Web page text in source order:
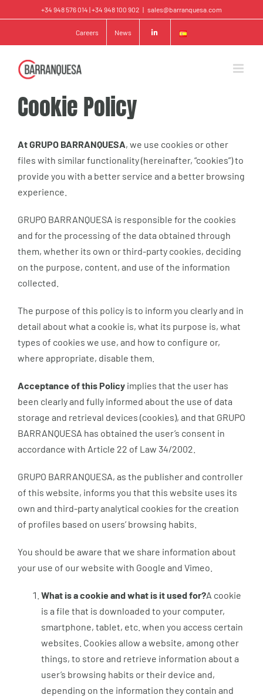
to
+34 948 576 014 | +34 948 100 902 | sales@barranquesa.com
Careers News
Cookie Policy
At GRUPO BARRANQUESA, we use cookies or other
files with similar functionality (hereinafter, “cookies”) to
provide you with a better service and a better browsing
experience.
GRUPO BARRANQUESA is responsible for the cookies
and for the processing of the data obtained through
them, whether its own or third-party cookies, deciding
on the purpose, content, and use of the information
collected.
The purpose of this policy is to inform you clearly and in
detail about what a cookie is, what its purpose is, what
types of cookies we use, and how to configure or,
where appropriate, disable them.
Acceptance of this Policy implies that the user has
been clearly and fully informed about the use of data
storage and retrieval devices (cookies), and that GRUPO
BARRANQUESA has obtained the user’s consent in
accordance with Article 22 of Law 34/2002.
GRUPO BARRANQUESA, as the publisher and controller
of this website, informs you that this website uses its
own and third-party analytical cookies for the creation
of profiles based on users’ browsing habits.
You should be aware that we share information about
your use of our website with Google and Vimeo.
What is a cookie and what is it used for?A cookie
is a file that is downloaded to your computer,
smartphone, tablet, etc. when you access certain
websites. Cookies allow a website, among other
things, to store and retrieve information about a
user’s browsing habits or their device and,
depending on the information they contain and